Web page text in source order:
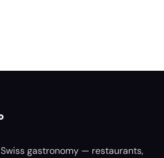
gastronomy — restaurants,